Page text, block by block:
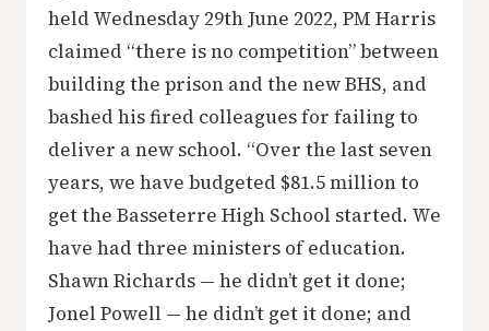
held Wednesday 29th June 2022, PM Harris
claimed “there is no competition” between
building the prison and the new BHS, and
bashed his fired colleagues for failing to
deliver a new school. “Over the last seven
years, we have budgeted $81.5 million to
get the Basseterre High School started. We
have had three ministers of education.
Shawn Richards — he didn’t get it done;
Jonel Powell — he didn’t get it done; and